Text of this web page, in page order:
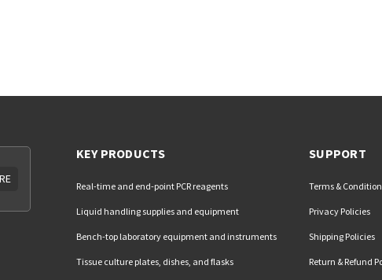
KEY PRODUCTS
Real-time and end-point PCR reagents
Liquid handling supplies and equipment
Bench-top laboratory equipment and instruments
Tissue culture plates, dishes, and flasks
SUPPORT
Terms &
Privacy Policies
Shipping Policies
Return & Refund